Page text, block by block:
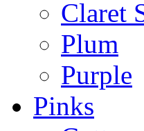
Claret
Plum
Purple
Pinks